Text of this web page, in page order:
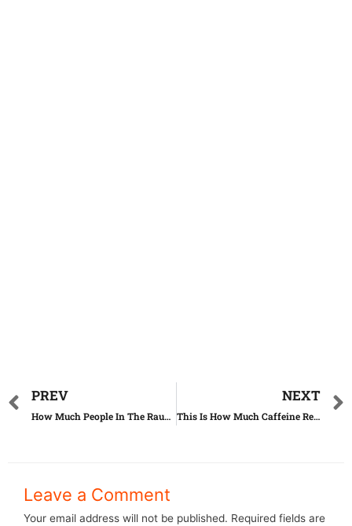
PREV
How Much People In The Raunchy Industry Get Paid
NEXT
This Is How Much Caffeine Really Is In Your Daily Drinks
Leave a Comment
Your email address will not be published. Required fields are